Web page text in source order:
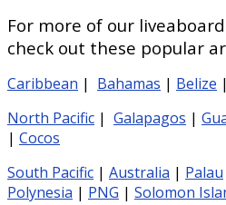
For more of our
check out these popular
Caribbean | Bahamas | Belize |
North Pacific | Galapagos |
| Cocos
South Pacific | Australia | Palau
Polynesia | PNG | Solomon